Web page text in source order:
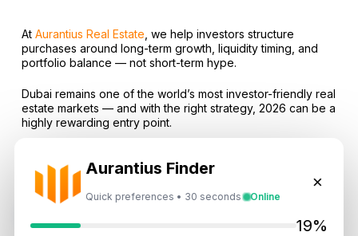
Aurantius Finder
Quick preferences • 30 seconds Online
×
19%
At Aurantius Real Estate , we help investors structure
purchases around long-term growth, liquidity timing, and
portfolio balance — not short-term hype.
Dubai remains one of the world’s most investor-friendly real
estate markets — and with the right strategy, 2026 can be a
highly rewarding entry point.